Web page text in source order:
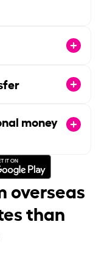
money
overseas
than